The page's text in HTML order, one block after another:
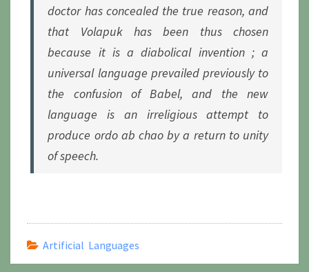
doctor has concealed the true reason, and
that Volapuk has been thus chosen
because it is a diabolical invention ; a
universal language prevailed previously to
the confusion of Babel, and the new
language is an irreligious attempt to
produce ordo ab chao by a return to unity
of speech.
Artificial Languages